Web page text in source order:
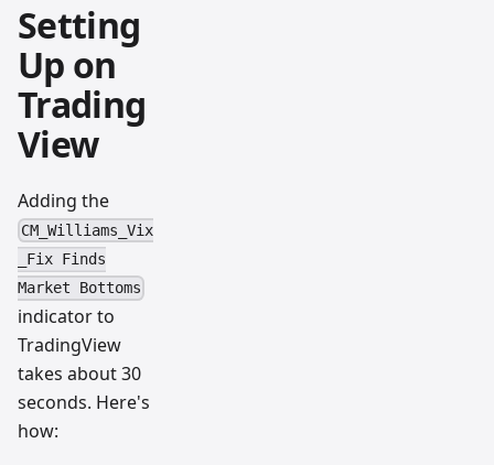
Setting
Up on
Trading
View
Adding the
CM_Williams_Vix
_Fix Finds
Market Bottoms
indicator to
TradingView
takes about 30
seconds. Here's
how: